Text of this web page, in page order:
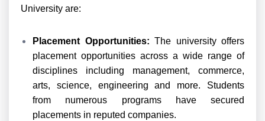
University are:
Placement Opportunities: The university offers
placement opportunities across a wide range of
disciplines including management, commerce,
arts, science, engineering and more. Students
from numerous programs have secured
placements in reputed companies.